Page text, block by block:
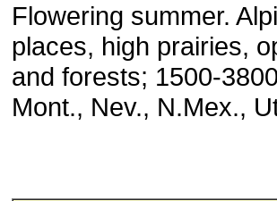
Flowering summer.
places, high prairies,
and forests; 1500-
Mont., Nev., N.Mex.,